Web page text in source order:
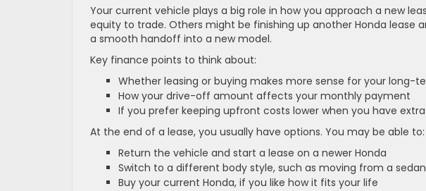
Your current vehicle plays a big role in how you approach a new
equity to trade. Others might be finishing up another Honda lease
a smooth handoff into a new model.
Key finance points to think about:
Whether leasing or buying makes more sense for your long-
How your drive-off amount affects your monthly payment
If you prefer keeping upfront costs lower when you have
At the end of a lease, you usually have options. You may be able to:
Return the vehicle and start a lease on a newer Honda
Switch to a different body style, such as moving from a sedan
Buy your current Honda, if you like how it fits your life